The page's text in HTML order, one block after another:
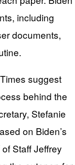
including
documents,
suggest
behind the
Stefanie
on Biden’s
Staff Jeffrey